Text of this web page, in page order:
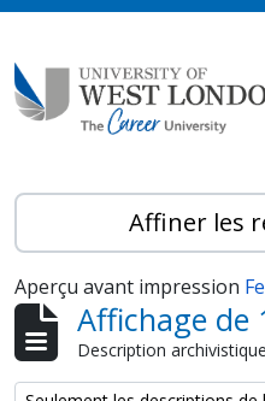
Affiner les
Aperçu avant impression
Affichage de
Description archivistique